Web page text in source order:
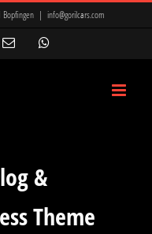
Bopfingen | info@gorilcars.com
E-
&
Theme